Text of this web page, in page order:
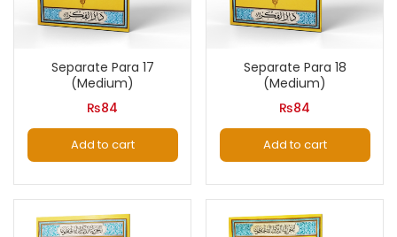
Separate Para 17
(Medium)
₨84
Add to cart
Separate Para 18
(Medium)
₨84
Add to cart